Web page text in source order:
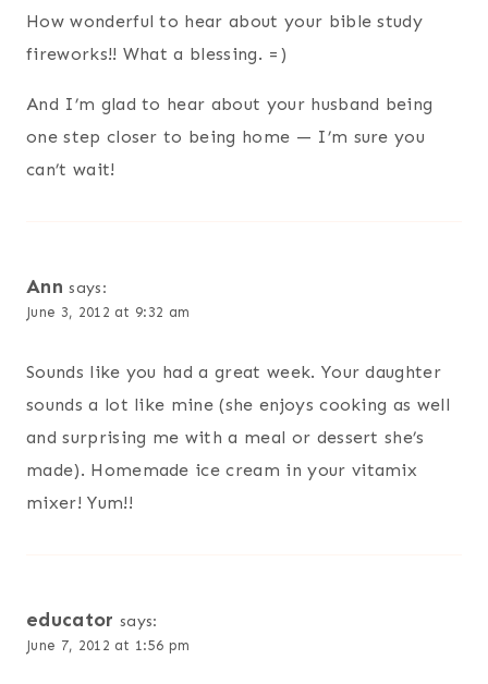
How wonderful to hear about your bible study
fireworks!! What a blessing. =)
And I’m glad to hear about your husband being
one step closer to being home — I’m sure you
can’t wait!
Ann says:
June 3, 2012 at 9:32 am
Sounds like you had a great week. Your daughter
sounds a lot like mine (she enjoys cooking as well
and surprising me with a meal or dessert she’s
made). Homemade ice cream in your vitamix
mixer! Yum!!
educator says:
June 7, 2012 at 1:56 pm